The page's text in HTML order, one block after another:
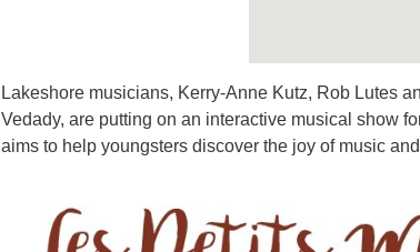
Lakeshore musicians, Kerry-Anne Kutz, Rob Lutes
Vedady, are putting on an interactive musical show
aims to help youngsters discover the joy of music